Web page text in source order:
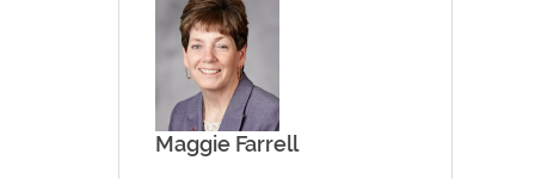
Maggie Farrell